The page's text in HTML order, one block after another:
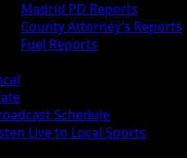
Madrid PD Reports
County Attorney’s Reports
Fuel Reports
Schedule
Live to Local Sports